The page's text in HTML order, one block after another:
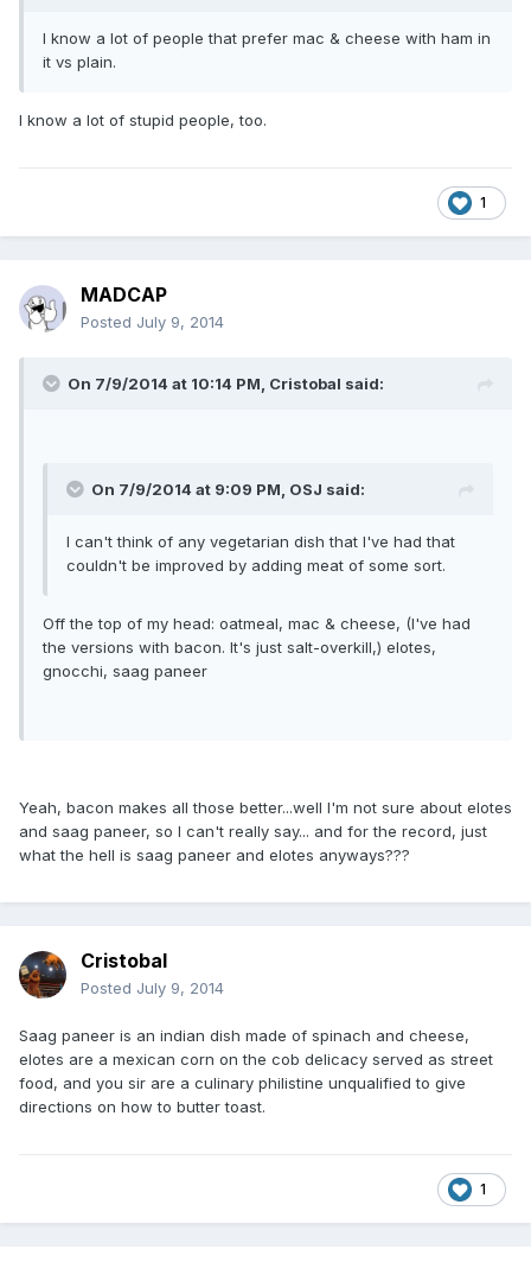
I know a lot of people that prefer mac & cheese with ham in
it vs plain.
I know a lot of stupid people, too.
1
MADCAP
Posted July 9, 2014
On 7/9/2014 at 10:14 PM, Cristobal said:
On 7/9/2014 at 9:09 PM, OSJ said:
I can't think of any vegetarian dish that I've had that
couldn't be improved by adding meat of some sort.
Off the top of my head: oatmeal, mac & cheese, (I've had
the versions with bacon. It's just salt-overkill,) elotes,
gnocchi, saag paneer
Yeah, bacon makes all those better...well I'm not sure about elotes
and saag paneer, so I can't really say... and for the record, just
what the hell is saag paneer and elotes anyways???
Cristobal
Posted July 9, 2014
Saag paneer is an indian dish made of spinach and cheese,
elotes are a mexican corn on the cob delicacy served as street
food, and you sir are a culinary philistine unqualified to give
directions on how to butter toast.
1